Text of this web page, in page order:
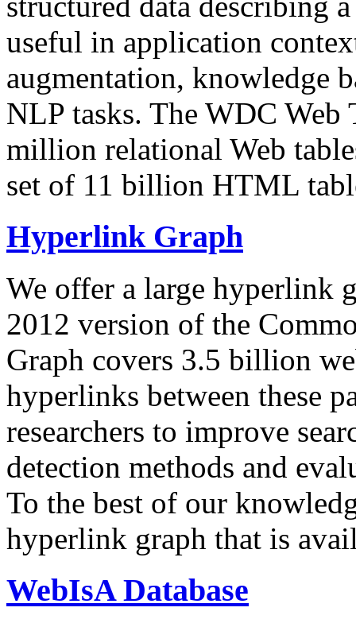
useful in application
augmentation, knowledge
NLP tasks. The WDC Web
million relational Web
set of 11 billion HTML
Hyperlink Graph
We offer a large hyperlink
2012 version of the
Graph covers 3.5 billion
hyperlinks between these
researchers to improve
detection methods and
To the best of our
hyperlink graph that is
WebIsA Database